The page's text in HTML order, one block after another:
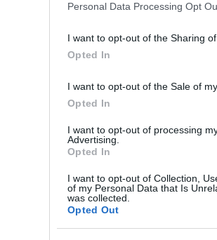
information including but not limited
deny consent to Google and its
in below Google consent section.
Personal Data Processing Opt
I want to opt-out of the Sharing
Opted In
I want to opt-out of the Sale of
Opted In
I want to opt-out of processing
Advertising.
Opted In
I want to opt-out of Collection,
of my Personal Data that Is
was collected.
Opted Out
Ferrara (FE)
Fiscaglia (FE)
Formignana